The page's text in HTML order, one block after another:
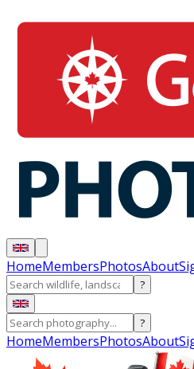
HomeMembersPhotosAbout
?
?
HomeMembersPhotosAbout